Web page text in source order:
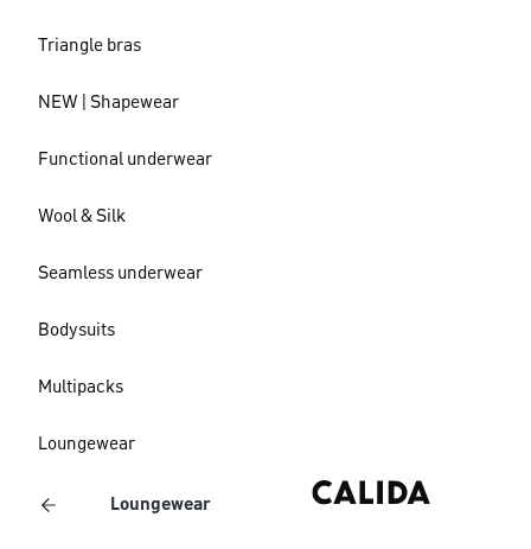
Triangle bras
NEW | Shapewear
Functional underwear
Wool & Silk
Seamless underwear
Bodysuits
Multipacks
Loungewear
Loungewear